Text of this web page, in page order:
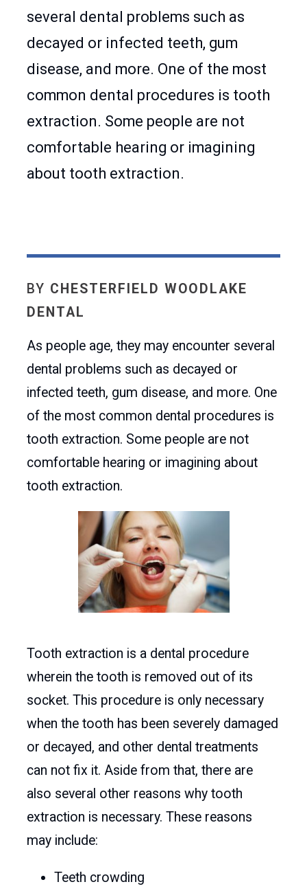
several dental problems such as
decayed or infected teeth, gum
disease, and more. One of the most
common dental procedures is tooth
extraction. Some people are not
comfortable hearing or imagining
about tooth extraction.
BY CHESTERFIELD WOODLAKE
DENTAL
As people age, they may encounter several
dental problems such as decayed or
infected teeth, gum disease, and more. One
of the most common dental procedures is
tooth extraction. Some people are not
comfortable hearing or imagining about
tooth extraction.
Tooth extraction is a dental procedure
wherein the tooth is removed out of its
socket. This procedure is only necessary
when the tooth has been severely damaged
or decayed, and other dental treatments
can not fix it. Aside from that, there are
also several other reasons why tooth
extraction is necessary. These reasons
may include:
Teeth crowding